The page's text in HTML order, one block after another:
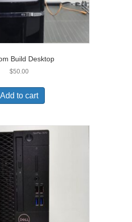
Build Desktop
$50.00
Add to cart